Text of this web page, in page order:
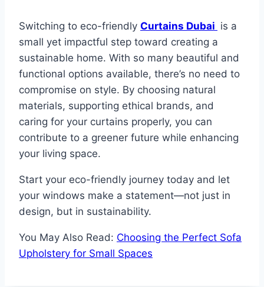
Switching to eco-friendly Curtains Dubai is a
small yet impactful step toward creating a
sustainable home. With so many beautiful and
functional options available, there’s no need to
compromise on style. By choosing natural
materials, supporting ethical brands, and
caring for your curtains properly, you can
contribute to a greener future while enhancing
your living space.
Start your eco-friendly journey today and let
your windows make a statement—not just in
design, but in sustainability.
You May Also Read: Choosing the Perfect Sofa
Upholstery for Small Spaces